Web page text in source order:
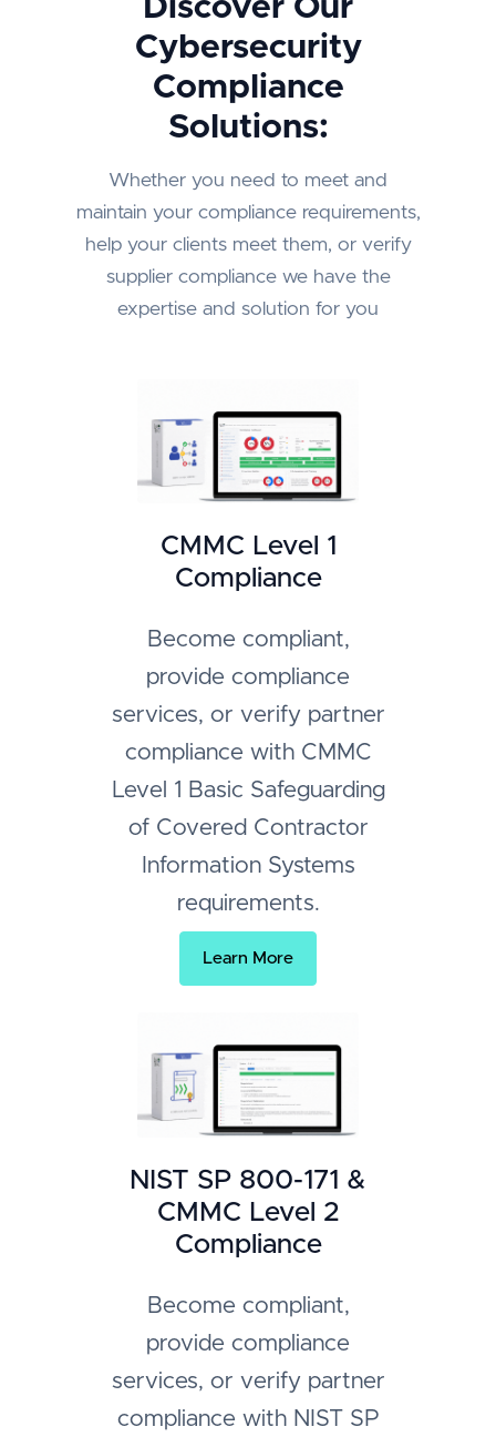
Discover Our
Cybersecurity
Compliance
Solutions:
Whether you need to meet and
maintain your compliance requirements,
help your clients meet them, or verify
supplier compliance we have the
expertise and solution for you
CMMC Level 1
Compliance
Become compliant,
provide compliance
services, or verify partner
compliance with CMMC
Level 1 Basic Safeguarding
of Covered Contractor
Information Systems
requirements.
Learn More
NIST SP 800-171 &
CMMC Level 2
Compliance
Become compliant,
provide compliance
services, or verify partner
compliance with NIST SP